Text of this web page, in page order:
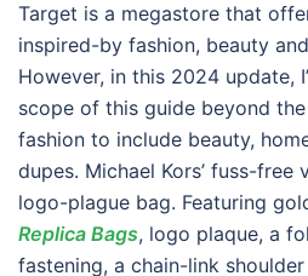
Target is a megastore that
inspired-by fashion, beauty
However, in this 2024 update,
scope of this guide beyond
fashion to include beauty,
dupes. Michael Kors’ fuss-free
logo-plague bag. Featuring
Replica Bags, logo plaque, a
fastening, a chain-link